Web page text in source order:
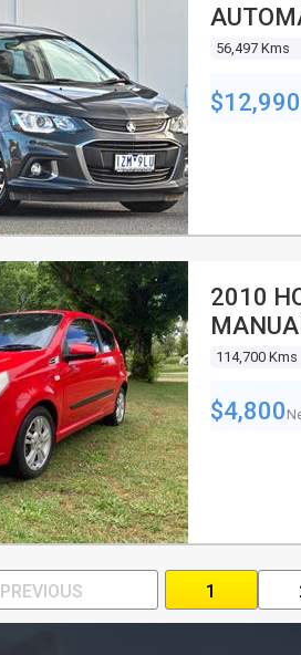
56,497 Kms
2010
114,700 Kms
$4,800
PREVIOUS 1